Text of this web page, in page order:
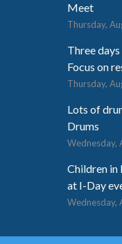
Meet
Thursday,
Three
Focus on
Thursday,
Lots of
Drums
Wednesday,
Children in
at I-Day
Wednesday,